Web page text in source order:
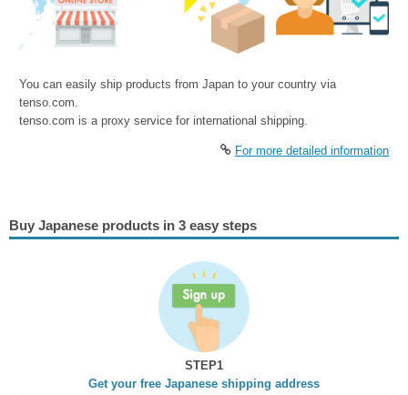
You can easily ship products from Japan to your country via
tenso.com.
tenso.com is a proxy service for international shipping.
For more detailed information
Buy Japanese products in 3 easy steps
STEP1
Get your free Japanese shipping address